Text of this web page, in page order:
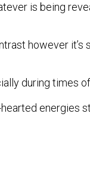
is being
however it’s
during times of
energies